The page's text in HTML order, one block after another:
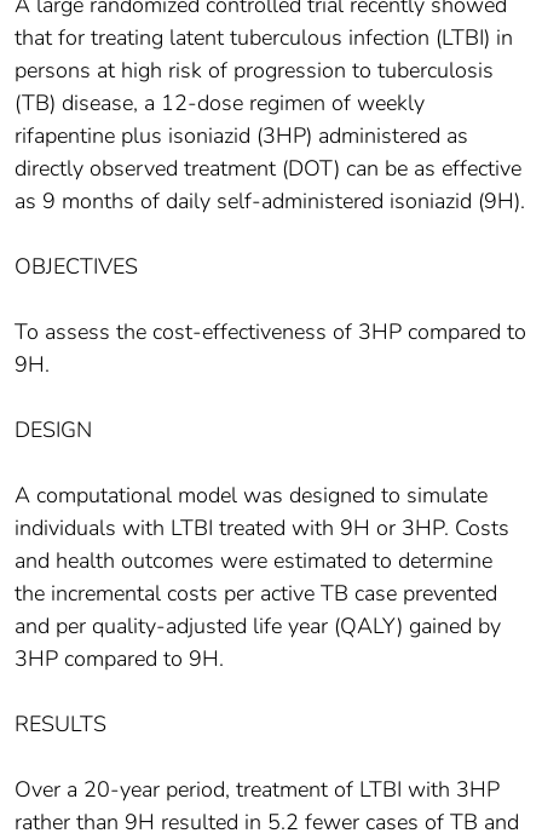
that for treating latent tuberculous infection (LTBI) in
persons at high risk of progression to tuberculosis
(TB) disease, a 12-dose regimen of weekly
rifapentine plus isoniazid (3HP) administered as
directly observed treatment (DOT) can be as effective
as 9 months of daily self-administered isoniazid (9H).
OBJECTIVES
To assess the cost-effectiveness of 3HP compared to
9H.
DESIGN
A computational model was designed to simulate
individuals with LTBI treated with 9H or 3HP. Costs
and health outcomes were estimated to determine
the incremental costs per active TB case prevented
and per quality-adjusted life year (QALY) gained by
3HP compared to 9H.
RESULTS
Over a 20-year period, treatment of LTBI with 3HP
rather than 9H resulted in 5.2 fewer cases of TB and